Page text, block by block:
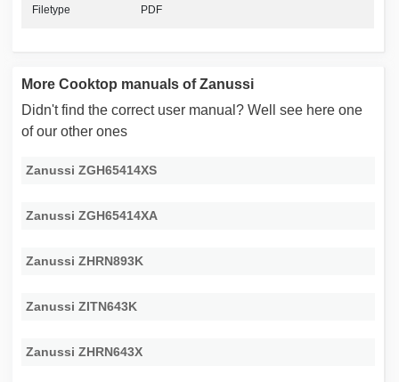
Filetype PDF
More Cooktop manuals of Zanussi
Didn't find the correct user manual? Well see here one
of our other ones
Zanussi ZGH65414XS
Zanussi ZGH65414XA
Zanussi ZHRN893K
Zanussi ZITN643K
Zanussi ZHRN643X